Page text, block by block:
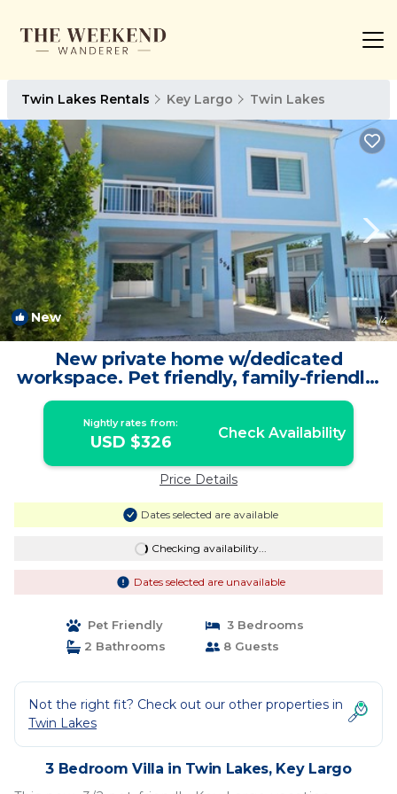
Twin Lakes Rentals Key Largo Twin Lakes
New 1/4
New private home w/dedicated
workspace. Pet friendly, family-friendly!
| Villa in Key Largo
Nightly rates from:
USD $326 Check Availability
Price Details
Dates selected are available
Checking availability...
Dates selected are unavailable
Pet Friendly
3 Bedrooms
2 Bathrooms
8 Guests
Not the right fit? Check out our other properties in
Twin Lakes
3 Bedroom Villa in Twin Lakes, Key Largo